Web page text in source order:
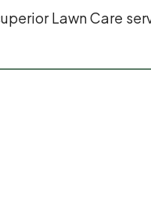
Lawn Care